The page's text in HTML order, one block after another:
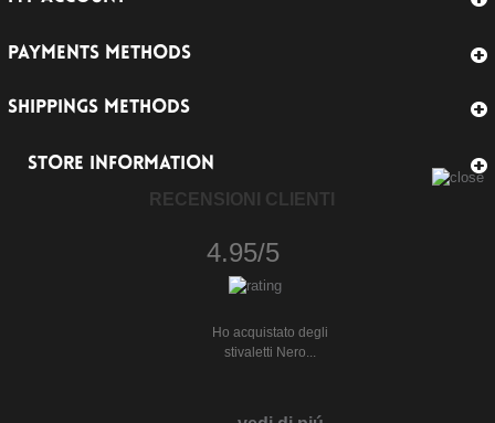
PAYMENTS METHODS
SHIPPINGS METHODS
STORE INFORMATION
RECENSIONI CLIENTI
4.95/5
Ho acquistato degli
stivaletti Nero...